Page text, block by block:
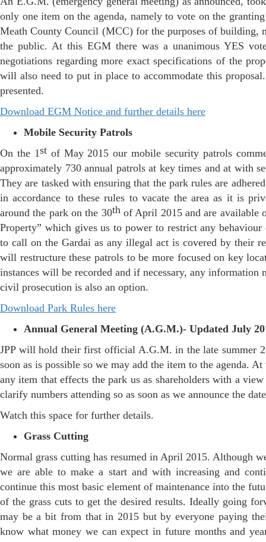
only one item on the agenda, namely to vote on the
Meath County Council (MCC) for the purposes of building,
the public. At this EGM there was a unanimous YES
negotiations regarding more exact specifications of the
will also need to put in place to accommodate this
presented.
Download EGM Notice and further details here
Mobile Security Patrols
On the 1stof May 2015 our mobile security patrols
approximately 730 annual patrols at key times and at with
They are tasked with ensuring that the park rules are
in accordance to these rules to vacate the area as it is
around the park on the 30thof April 2015 and are available
Property” which gives us to power to restrict any
to call on the Gardai as any illegal act is covered by their
will restructure these patrols to be more focused on key
instances will be recorded and if necessary, any
civil prosecution is also an option.
Download Park Rules here
Annual General Meeting (A.G.M.)- Updated July
JPP will hold their first official A.G.M. in the late summer
soon as is possible so we may add the item to the agenda.
any item that effects the park us as shareholders with a
clarify numbers attending so as soon as we announce the
Watch this space for further details.
Grass Cutting
Normal grass cutting has resumed in April 2015. Although
we are able to make a start and with increasing and
continue this most basic element of maintenance into the
of the grass cuts to get the desired results. Ideally going
may be a bit from that in 2015 but by everyone paying
know what money we can expect in future months and